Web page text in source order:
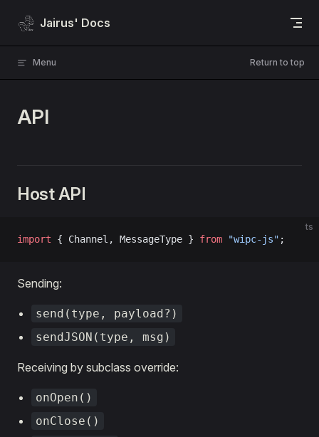
Skip to content
Jairus' Docs
Menu Return to top
API
Host API
ts
import { Channel, MessageType } from "wipc-js" ;
Sending:
send(type, payload?)
sendJSON(type, msg)
Receiving by subclass override:
onOpen()
onClose()